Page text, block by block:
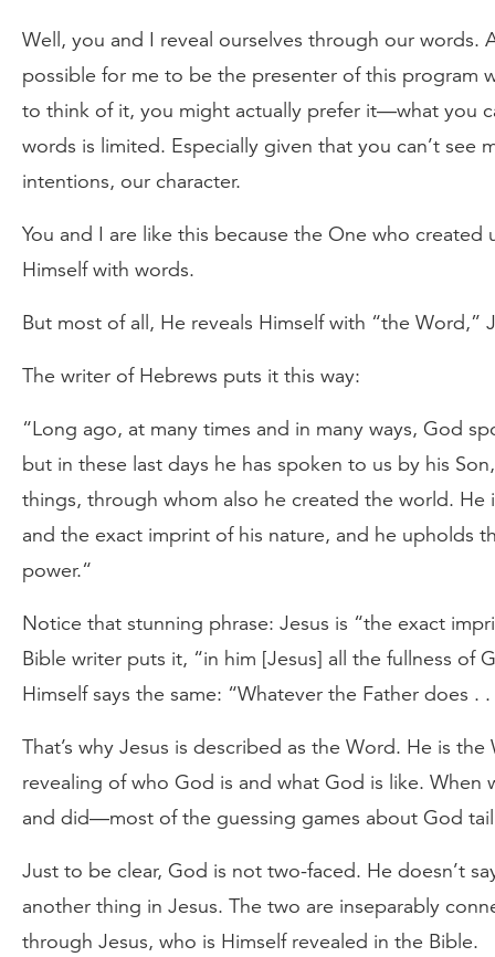
Well, you and I reveal ourselves through our words.
possible for me to be the presenter of this program
to think of it, you might actually prefer it—what you
words is limited. Especially given that you can’t see
intentions, our character.
You and I are like this because the One who created
Himself with words.
But most of all, He reveals Himself with “the Word,”
The writer of Hebrews puts it this way:
“Long ago, at many times and in many ways, God
but in these last days he has spoken to us by his
things, through whom also he created the world.
and the exact imprint of his nature, and he upholds
power.“
Notice that stunning phrase: Jesus is “the exact
Bible writer puts it, “in him [Jesus] all the fullness of
Himself says the same: “Whatever the Father does .
That’s why Jesus is described as the Word. He is
revealing of who God is and what God is like.
and did—most of the guessing games about God
Just to be clear, God is not two-faced. He doesn’t
another thing in Jesus. The two are inseparably
through Jesus, who is Himself revealed in the Bible.